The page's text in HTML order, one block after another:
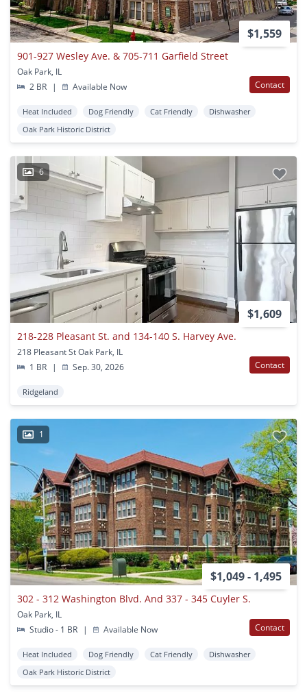
$1,559
901-927 Wesley Ave. & 705-711 Garfield Street
Oak Park, IL
2 BR
| Available Now Contact
Heat Included Dog Friendly Cat Friendly
Dishwasher
Oak Park Historic District
6
$1,609
218-228 Pleasant St. and 134-140 S. Harvey Ave.
218 Pleasant St Oak Park, IL
1 BR
| Sep. 30, 2026 Contact
Ridgeland
1
$1,049 - 1,495
302 - 312 Washington Blvd. And 337 - 345 Cuyler S.
Oak Park, IL
Studio - 1 BR
| Available Now Contact
Heat Included Dog Friendly Cat Friendly
Dishwasher
Oak Park Historic District